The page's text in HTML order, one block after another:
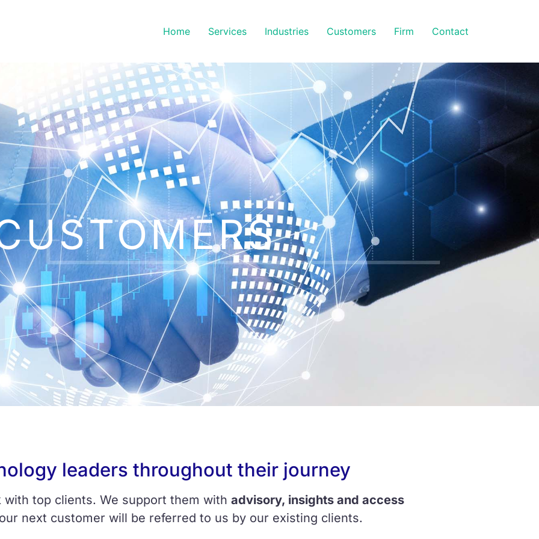
Home Services Industries Customers Firm Contact
leaders throughout their journey
top clients. We support them with advisory, insights and access
next customer will be referred to us by our existing clients.